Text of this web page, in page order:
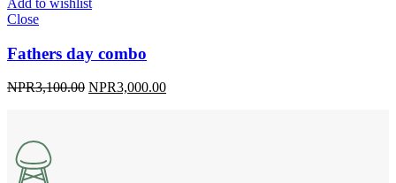
Add to wishlist
Close
Fathers day combo
NPR3,100.00 Original
NPR3,000.00Current